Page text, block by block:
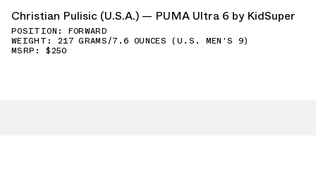
Christian Pulisic (U.S.A.) — PUMA Ultra 6 by KidSuper
POSITION: FORWARD
WEIGHT: 217 GRAMS/7.6 OUNCES (U.S. MEN'S 9)
MSRP: $250